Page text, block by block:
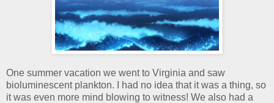
One summer vacation we went to Virginia and saw
bioluminescent plankton. I had no idea that it was a thing, so
it was even more mind blowing to witness! We also had a